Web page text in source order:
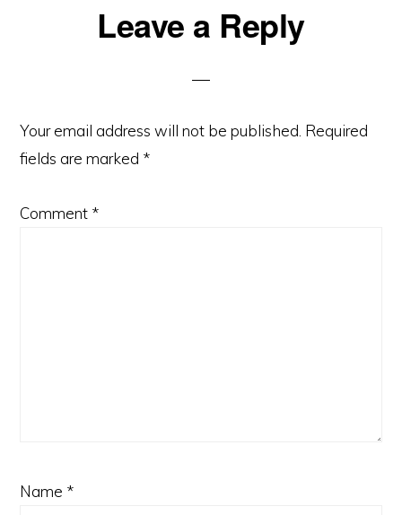
ReaderLeave a Reply
Your email address will not be published. Required
fields are marked *
Comment *
Name *